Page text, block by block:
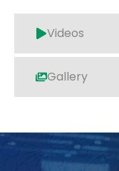
Videos
Gallery